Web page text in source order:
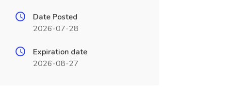
Date Posted
2026-07-28
Expiration date
2026-08-27